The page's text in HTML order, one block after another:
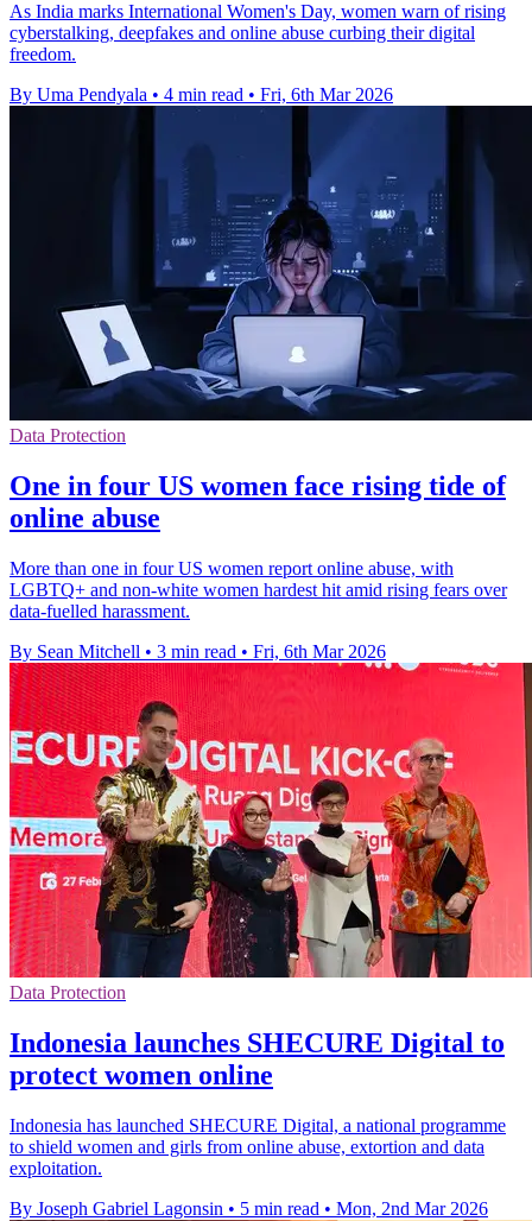
As India marks International Women's Day, women warn of rising
cyberstalking, deepfakes and online abuse curbing their digital
freedom.
By Uma Pendyala • 4 min read • Fri, 6th Mar 2026
Data Protection
One in four US women face rising tide of
online abuse
More than one in four US women report online abuse, with
LGBTQ+ and non-white women hardest hit amid rising fears over
data-fuelled harassment.
By Sean Mitchell • 3 min read • Fri, 6th Mar 2026
Data Protection
Indonesia launches SHECURE Digital to
protect women online
Indonesia has launched SHECURE Digital, a national programme
to shield women and girls from online abuse, extortion and data
exploitation.
By Joseph Gabriel Lagonsin • 5 min read • Mon, 2nd Mar 2026